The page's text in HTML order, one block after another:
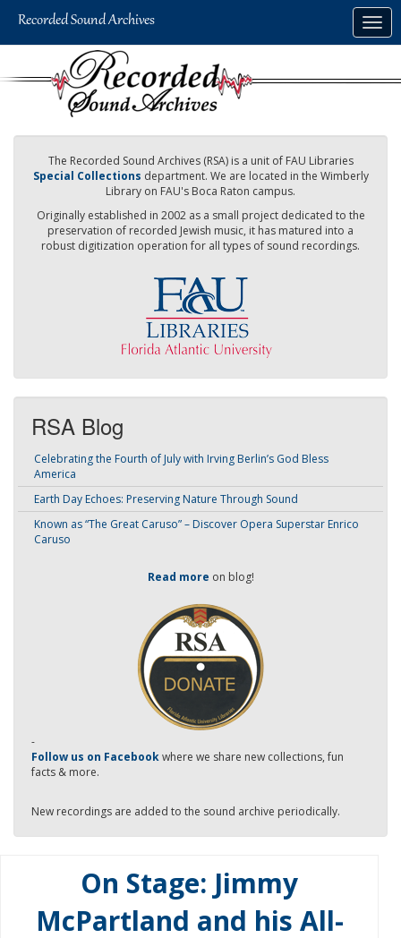
The Recorded Sound Archives (RSA) is a unit of FAU Libraries
Special Collections department. We are located in the Wimberly
Library on FAU's Boca Raton campus.
Originally established in 2002 as a small project dedicated to the
preservation of recorded Jewish music, it has matured into a
robust digitization operation for all types of sound recordings.
RSA Blog
Celebrating the Fourth of July with Irving Berlin’s God Bless
America
Earth Day Echoes: Preserving Nature Through Sound
Known as “The Great Caruso” – Discover Opera Superstar Enrico
Caruso
Read more on blog!
-
Follow us on Facebookwhere we share new collections, fun
facts & more.
New recordings are added to the sound archive periodically.
On Stage: Jimmy
McPartland and his All-